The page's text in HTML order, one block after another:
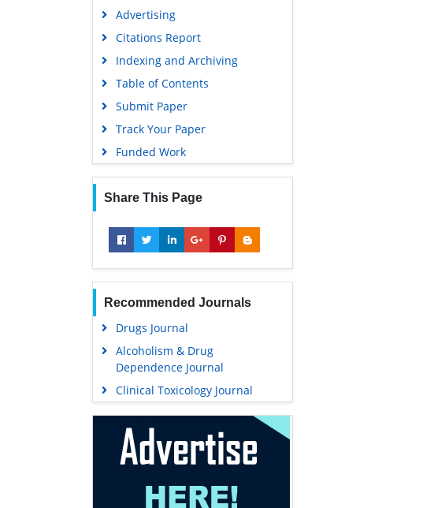
Advertising
Citations Report
Indexing and Archiving
Table of Contents
Submit Paper
Track Your Paper
Funded Work
Share This Page
Recommended Journals
Drugs Journal
Alcoholism & Drug
Dependence Journal
Clinical Toxicology Journal